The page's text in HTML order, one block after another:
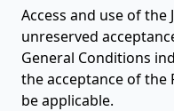
Access and use of
unreserved
General Conditions
the acceptance of
be applicable.